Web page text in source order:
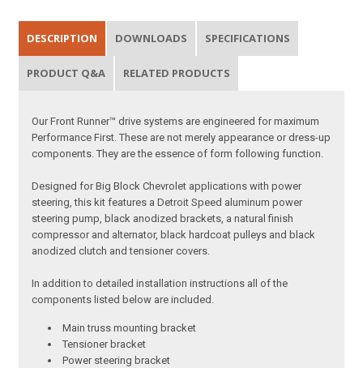
DESCRIPTION DOWNLOADS SPECIFICATIONS
PRODUCT Q&A RELATED PRODUCTS
Our Front Runner™ drive systems are engineered for maximum
Performance First. These are not merely appearance or dress-up
components. They are the essence of form following function.
Designed for Big Block Chevrolet applications with power
steering, this kit features a Detroit Speed aluminum power
steering pump, black anodized brackets, a natural finish
compressor and alternator, black hardcoat pulleys and black
anodized clutch and tensioner covers.
In addition to detailed installation instructions all of the
components listed below are included.
Main truss mounting bracket
Tensioner bracket
Power steering bracket